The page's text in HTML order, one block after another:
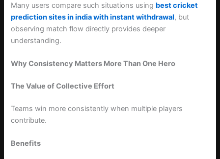
Many users compare such situations using best cricket
prediction sites in india with instant withdrawal, but
observing match flow directly provides deeper
understanding.
Why Consistency Matters More Than One Hero
The Value of Collective Effort
Teams win more consistently when multiple players
contribute.
Benefits